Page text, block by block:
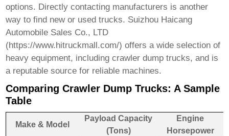
options. Directly contacting manufacturers is another
way to find new or used trucks. Suizhou Haicang
Automobile Sales Co., LTD
(https://www.hitruckmall.com/) offers a wide selection of
heavy equipment, includingcrawler dump trucks, and is
a reputable source for reliable machines.
Comparing Crawler Dump Trucks: A Sample
Table
Make & Model
Payload Capacity
(Tons)
Engine
Horsepower